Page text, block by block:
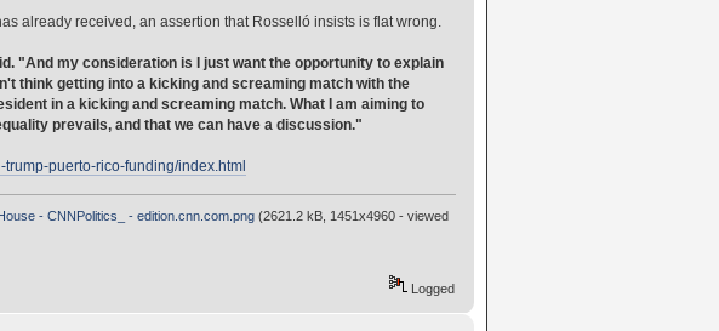
already received, an assertion that Rosselló insists is flat wrong.
"And my consideration is I just want the opportunity to explain
think getting into a kicking and screaming match with the
in a kicking and screaming match. What I am aiming to
prevails, and that we can have a discussion."
puerto-rico-funding/index.html
- CNNPolitics_ - edition.cnn.com.png(2621.2 kB, 1451x4960 - viewed
Logged